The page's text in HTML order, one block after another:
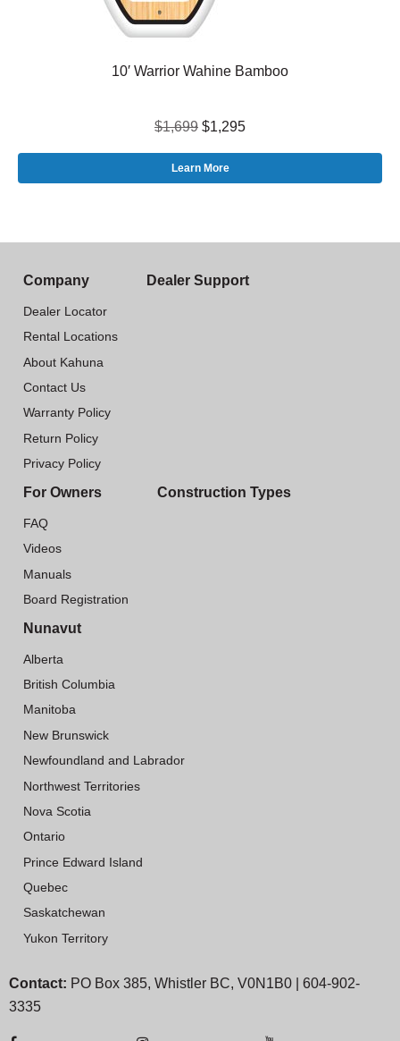
10′ Warrior Wahine Bamboo
$1,699 $1,295
Learn More
Company
Dealer Locator
Rental Locations
About Kahuna
Contact Us
Warranty Policy
Return Policy
Privacy Policy
Dealer Support
For Owners
FAQ
Videos
Manuals
Board Registration
Construction Types
Nunavut
Alberta
British Columbia
Manitoba
New Brunswick
Newfoundland and Labrador
Northwest Territories
Nova Scotia
Ontario
Prince Edward Island
Quebec
Saskatchewan
Yukon Territory
Contact: PO Box 385, Whistler BC, V0N1B0 | 604-902-
3335